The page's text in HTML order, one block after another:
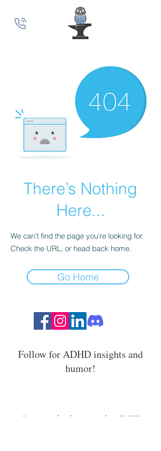
There’s Nothing
Here...
We can’t find the page you’re looking for.
Check the URL, or head back home.
Go Home
Follow for ADHD insights and
humor!
Stay in the loop with ADHD